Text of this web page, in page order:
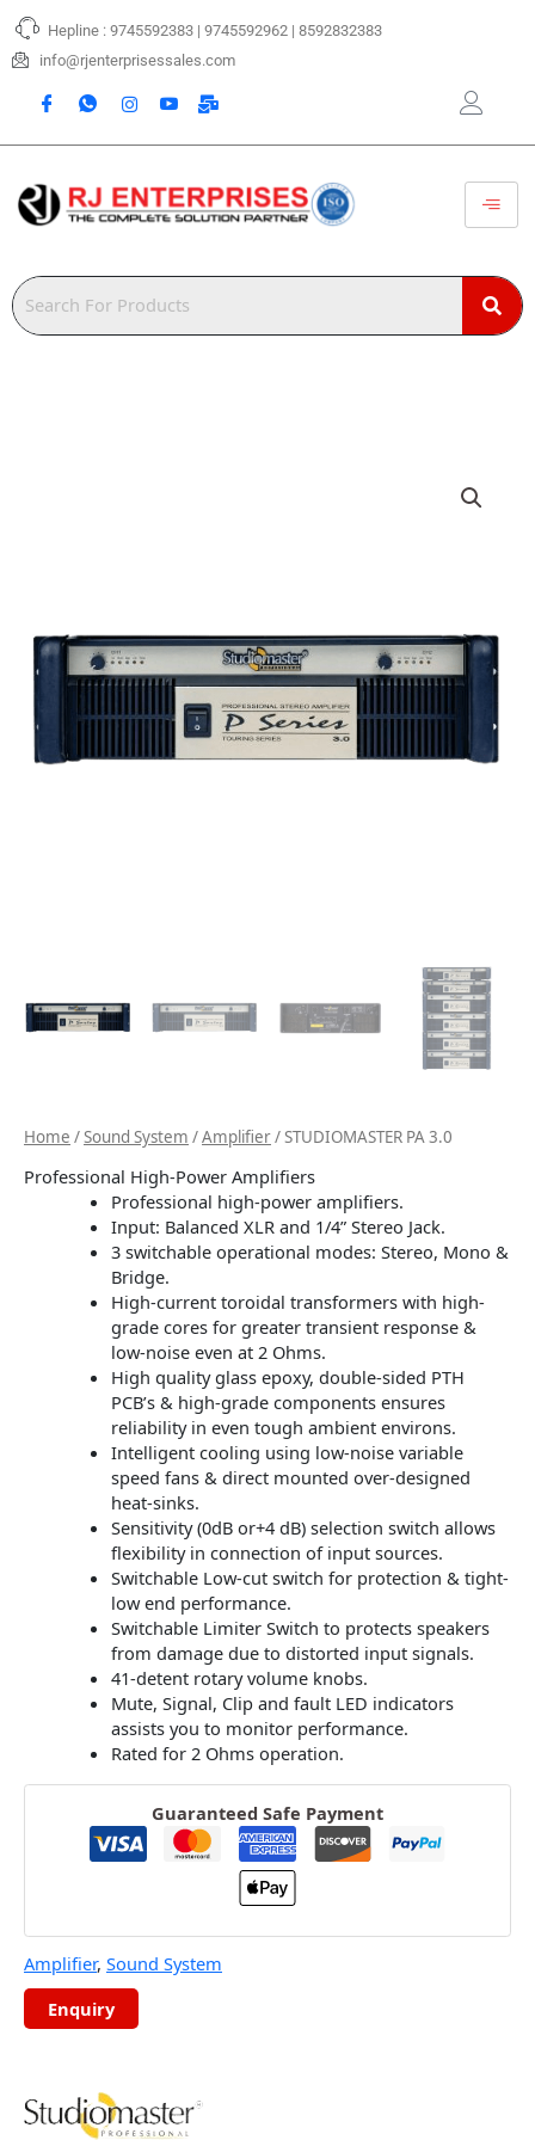
Skip
content
Hepline : 9745592383 | 9745592962 | 8592832383
info@rjenterprisessales.com
Home /Sound System /Amplifier/ STUDIOMASTER PA 3.0
Professional High-Power Amplifiers
Professional high-power amplifiers.
Input: Balanced XLR and 1/4” Stereo Jack.
3 switchable operational modes: Stereo, Mono &
Bridge.
High-current toroidal transformers with high-
grade cores for greater transient response &
low-noise even at 2 Ohms.
High quality glass epoxy, double-sided PTH
PCB’s & high-grade components ensures
reliability in even tough ambient environs.
Intelligent cooling using low-noise variable
speed fans & direct mounted over-designed
heat-sinks.
Sensitivity (0dB or+4 dB) selection switch allows
flexibility in connection of input sources.
Switchable Low-cut switch for protection & tight-
low end performance.
Switchable Limiter Switch to protects speakers
from damage due to distorted input signals.
41-detent rotary volume knobs.
Mute, Signal, Clip and fault LED indicators
assists you to monitor performance.
Rated for 2 Ohms operation.
Guaranteed Safe Payment
Amplifier, Sound System